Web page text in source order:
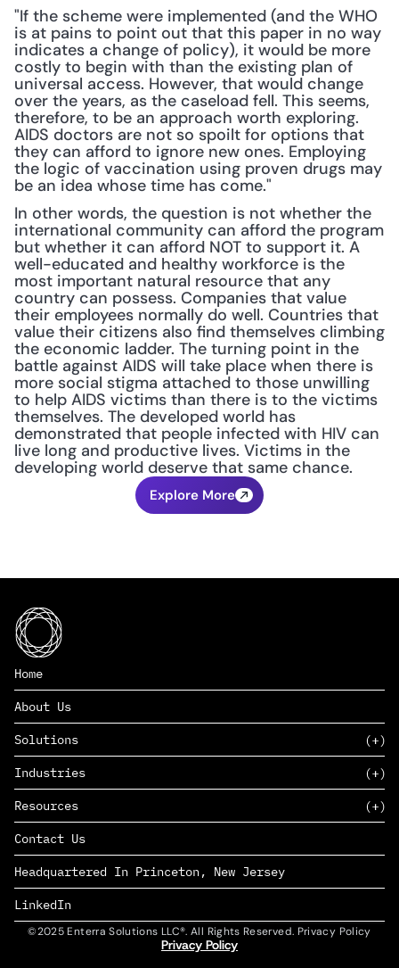
"If the scheme were implemented (and the WHO
is at pains to point out that this paper in no way
indicates a change of policy), it would be more
costly to begin with than the existing plan of
universal access. However, that would change
over the years, as the caseload fell. This seems,
therefore, to be an approach worth exploring.
AIDS doctors are not so spoilt for options that
they can afford to ignore new ones. Employing
the logic of vaccination using proven drugs may
be an idea whose time has come."
In other words, the question is not whether the
international community can afford the program
but whether it can afford NOT to support it. A
well-educated and healthy workforce is the
most important natural resource that any
country can possess. Companies that value
their employees normally do well. Countries that
value their citizens also find themselves climbing
the economic ladder. The turning point in the
battle against AIDS will take place when there is
more social stigma attached to those unwilling
to help AIDS victims than there is to the victims
themselves. The developed world has
demonstrated that people infected with HIV can
live long and productive lives. Victims in the
developing world deserve that same chance.
Explore More
Home
About Us
Solutions
SAAS
PAAS
EDERS™
Industries
Consumer Goods & Retail
Marketing
Management Consulting
Complex Manufacturing
Life Sciences
Defense & Government
Resources
Insights
News
Careers
Contact Us
Headquartered In Princeton, New Jersey
LinkedIn
©2025 Enterra Solutions LLC®. All Rights Reserved. Privacy Policy
Privacy Policy